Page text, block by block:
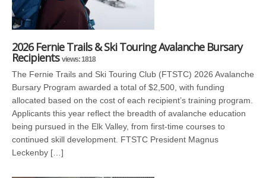
2026 Fernie Trails & Ski Touring Avalanche Bursary
Recipients views: 1818
The Fernie Trails and Ski Touring Club (FTSTC) 2026 Avalanche
Bursary Program awarded a total of $2,500, with funding
allocated based on the cost of each recipient’s training program.
Applicants this year reflect the breadth of avalanche education
being pursued in the Elk Valley, from first-time courses to
continued skill development. FTSTC President Magnus
Leckenby […]